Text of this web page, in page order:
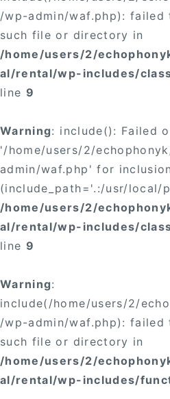
/wp-admin/waf.php): failed
such file or directory in
/home/users/2/
al/rental/wp-includes/
line 9
Warning: include(): Failed
'/home/users/2/
admin/waf.php' for inclusion
(include_path='.:/usr/local/
/home/users/2/
al/rental/wp-includes/
line 9
Warning:
include(/home/users/2/
/wp-admin/waf.php): failed
such file or directory in
/home/users/2/
al/rental/wp-includes/